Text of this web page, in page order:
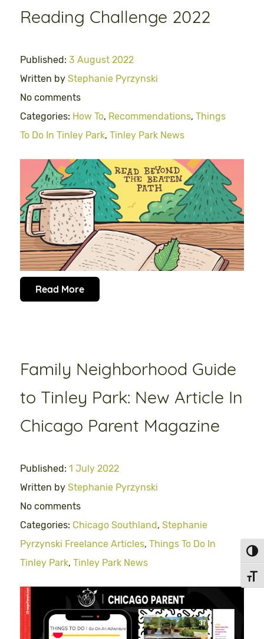
Reading Challenge 2022
Published: 3 August 2022
Written by Stephanie Pyrzynski
No comments
Categories: How To, Recommendations, Things
To Do In Tinley Park, Tinley Park News
Read More
Family Neighborhood Guide
to Tinley Park: New Article In
Chicago Parent Magazine
Published: 1 July 2022
Written by Stephanie Pyrzynski
No comments
Categories: Chicago Southland, Stephanie
Pyrzynski Freelance Articles, Things To Do In
Tinley Park, Tinley Park News